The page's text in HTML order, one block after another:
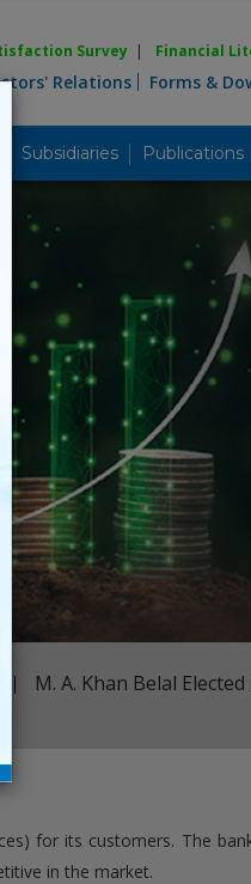
Survey | Financial
Relations Forms &
Subsidiaries Publications
M. A. Khan Belal
for its customers. The
in the market.
Career
Knowing MBL
Product &
Priority Banking
Islami Banking
Agent Banking
Digital Banking
Offshore
Subsidiaries
Publications
Others